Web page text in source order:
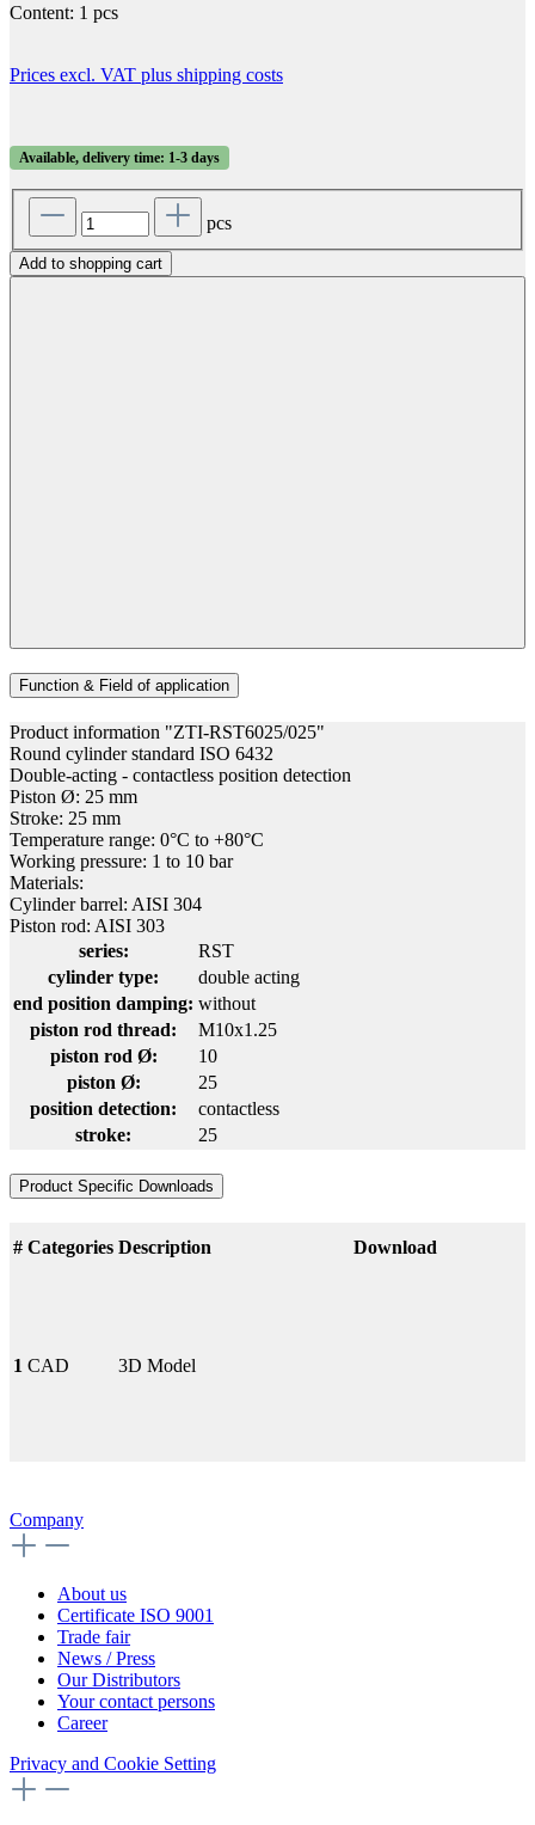
Content: 1 pcs
Prices excl. VAT plus shipping costs
Available, delivery time: 1-3 days
pcs
Add to shopping cart
Function & Field of application
Product information "ZTI-RST6025/025"
Round cylinder standard ISO 6432
Double-acting - contactless position detection
Piston Ø: 25 mm
Stroke: 25 mm
Temperature range: 0°C to +80°C
Working pressure: 1 to 10 bar
Materials:
Cylinder barrel: AISI 304
Piston rod: AISI 303
series:
RST
cylinder type:
double acting
end position damping: without
piston rod thread:
M10x1.25
piston rod Ø:
10
piston Ø:
25
position detection:
contactless
stroke:
25
Product Specific Downloads
# Categories Description Download
1 CAD 3D Model
Company
About us
Certificate ISO 9001
Trade fair
News / Press
Our Distributors
Your contact persons
Career
Privacy and Cookie Setting